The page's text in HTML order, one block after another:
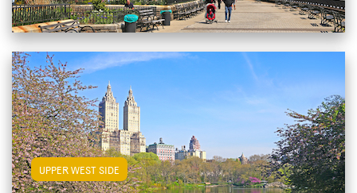
UPPER WEST SIDEView Upper West Side Apartments